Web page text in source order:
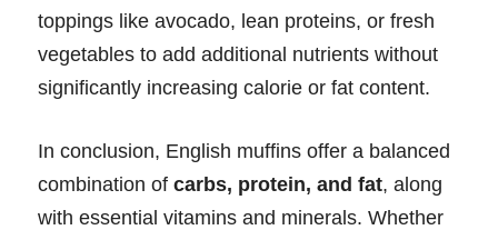
toppings like avocado, lean proteins, or fresh
vegetables to add additional nutrients without
significantly increasing calorie or fat content.
In conclusion, English muffins offer a balanced
combination of carbs, protein, and fat, along
with essential vitamins and minerals. Whether